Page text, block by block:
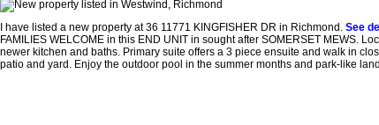
I have listed a new property at 36 11771 KINGFISHER DR in Richmond. See
FAMILIES WELCOME in this END UNIT in sought after SOMERSET MEWS.
newer kitchen and baths. Primary suite offers a 3 piece ensuite and walk in
patio and yard. Enjoy the outdoor pool in the summer months and park-like